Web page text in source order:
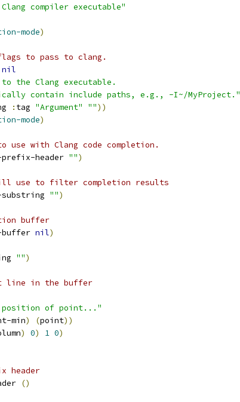
compiler executable"
mode)
to pass to clang.
nil
the Clang executable.
contain include paths, e.g., -I~/MyProject."
: tag "Argument" ""))
mode)
use with Clang code completion.
header "")
use to filter completion results
"")
buffer
buffer nil)
"")
position of point..."
min) (point))
) 0) 1 0)
header
()